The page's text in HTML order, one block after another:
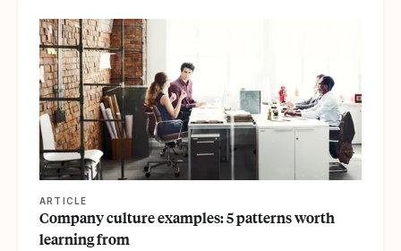
ARTICLE
Company culture examples: 5 patterns worth
learning from